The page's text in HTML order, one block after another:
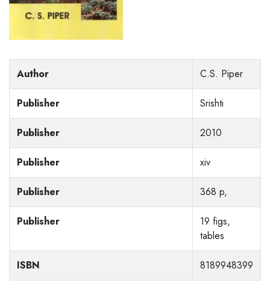
Author C.S. Piper
Publisher Srishti
Publisher 2010
Publisher xiv
Publisher 368 p,
Publisher
19 figs,
tables
ISBN 8189948399